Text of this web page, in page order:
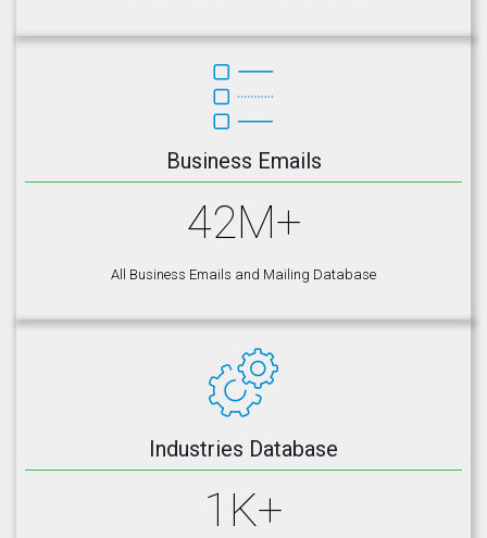
Business Emails
42M+
All Business Emails and Mailing Database
Industries Database
1K+